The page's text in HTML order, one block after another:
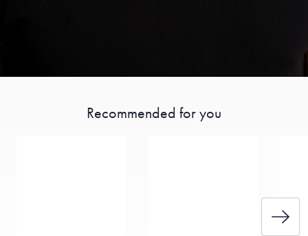
Recommended for you